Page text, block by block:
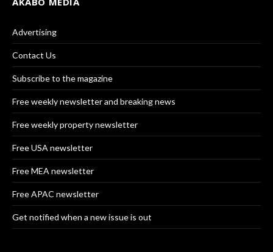
Advertising
Contact Us
Subscribe to the magazine
Free weekly newsletter and breaking news
Free weekly property newsletter
Free USA newsletter
Free MEA newsletter
Free APAC newsletter
Get notified when a new issue is out